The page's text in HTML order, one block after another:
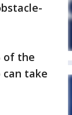
of the
take